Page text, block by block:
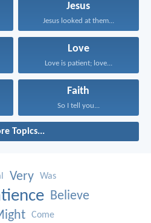
Jesus
Jesus looked at them...
Love
Love is patient; love...
Faith
So I tell you...
Topics...
Very Was
Believe
Come